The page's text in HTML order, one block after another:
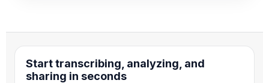
Start transcribing, analyzing, and
sharing in seconds